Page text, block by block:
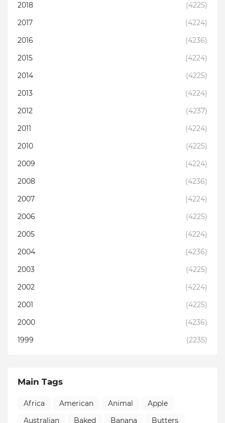
2018
(4225)
2017
(4224)
2016
(4236)
2015
(4224)
2014
(4225)
2013
(4224)
2012
(4237)
2011
(4224)
2010
(4225)
2009
(4224)
2008
(4236)
2007
(4224)
2006
(4225)
2005
(4224)
2004
(4236)
2003
(4225)
2002
(4224)
2001
(4225)
2000
(4236)
1999
(2235)
Main Tags
Africa American Animal
Apple
Australian
Baked Banana
Butters